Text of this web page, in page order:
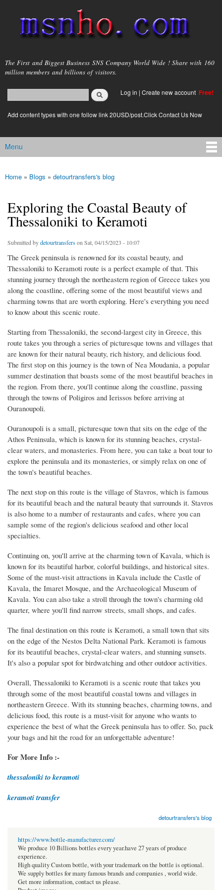
main
content
msnho.com
The First and Biggest Business SNS Company World Wide ! Share with 160
million members and billions of visitors.
Search form
login link
Log in | Create new account Free!
Add content types with one follow link 20USD/post.Click Contact Us Now
Main menu
Menu
You are here
Home » Blogs » detourtransfers's blog
Exploring the Coastal Beauty of
Thessaloniki to Keramoti
Submitted bydetourtransfers on Sat, 04/15/2023 - 10:07
The Greek peninsula is renowned for its coastal beauty, and
Thessaloniki to Keramoti route is a perfect example of that. This
stunning journey through the northeastern region of Greece takes you
along the coastline, offering some of the most beautiful views and
charming towns that are worth exploring. Here's everything you need
to know about this scenic route.
Starting from Thessaloniki, the second-largest city in Greece, this
route takes you through a series of picturesque towns and villages that
are known for their natural beauty, rich history, and delicious food.
The first stop on this journey is the town of Nea Moudania, a popular
summer destination that boasts some of the most beautiful beaches in
the region. From there, you'll continue along the coastline, passing
through the towns of Poligiros and Ierissos before arriving at
Ouranoupoli.
Ouranoupoli is a small, picturesque town that sits on the edge of the
Athos Peninsula, which is known for its stunning beaches, crystal-
clear waters, and monasteries. From here, you can take a boat tour to
explore the peninsula and its monasteries, or simply relax on one of
the town's beautiful beaches.
The next stop on this route is the village of Stavros, which is famous
for its beautiful beach and the natural beauty that surrounds it. Stavros
is also home to a number of restaurants and cafes, where you can
sample some of the region's delicious seafood and other local
specialties.
Continuing on, you'll arrive at the charming town of Kavala, which is
known for its beautiful harbor, colorful buildings, and historical sites.
Some of the must-visit attractions in Kavala include the Castle of
Kavala, the Imaret Mosque, and the Archaeological Museum of
Kavala. You can also take a stroll through the town's charming old
quarter, where you'll find narrow streets, small shops, and cafes.
The final destination on this route is Keramoti, a small town that sits
on the edge of the Nestos Delta National Park. Keramoti is famous
for its beautiful beaches, crystal-clear waters, and stunning sunsets.
It's also a popular spot for birdwatching and other outdoor activities.
Overall, Thessaloniki to Keramoti is a scenic route that takes you
through some of the most beautiful coastal towns and villages in
northeastern Greece. With its stunning beaches, charming towns, and
delicious food, this route is a must-visit for anyone who wants to
experience the best of what the Greek peninsula has to offer. So, pack
your bags and hit the road for an unforgettable adventure!
For More Info :-
thessaloniki to keramoti
keramoti transfer
detourtransfers's blog
https://www.bottle-manufacturer.com/
We produce 10 Billions bottles every year.have 27 years of produce
experience.
High quality Custom bottle, with your trademark on the bottle is optional.
We supply bottles for many famous brands and companies , world wide.
Get more information, contact us please.